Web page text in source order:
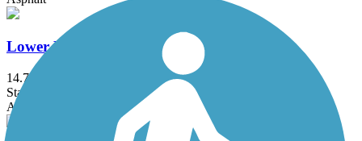
Lower Las Vegas Wash Trail
14.7 mi
State: NV
Asphalt, Concrete